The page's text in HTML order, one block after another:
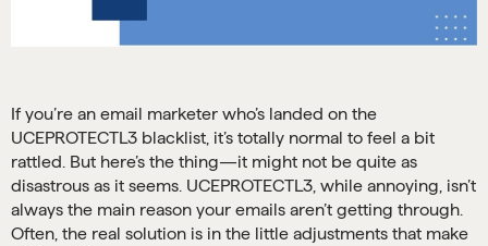
If you’re an email marketer who’s landed on the
UCEPROTECTL3 blacklist, it’s totally normal to feel a bit
rattled. But here’s the thing—it might not be quite as
disastrous as it seems. UCEPROTECTL3, while annoying, isn’t
always the main reason your emails aren’t getting through.
Often, the real solution is in the little adjustments that make